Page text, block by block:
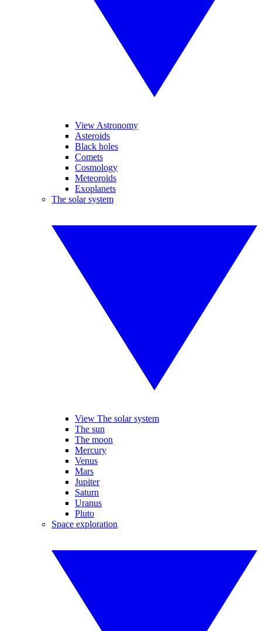
View Astronomy
Asteroids
Black holes
Comets
Cosmology
Meteoroids
Exoplanets
The solar system
View The solar system
The sun
The moon
Mercury
Venus
Mars
Jupiter
Saturn
Uranus
Pluto
Space exploration